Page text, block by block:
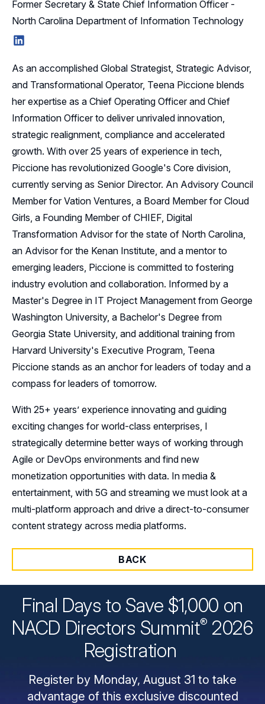
Former Secretary & State Chief Information Officer -
North Carolina Department of Information Technology
As an accomplished Global Strategist, Strategic Advisor,
and Transformational Operator, Teena Piccione blends
her expertise as a Chief Operating Officer and Chief
Information Officer to deliver unrivaled innovation,
strategic realignment, compliance and accelerated
growth. With over 25 years of experience in tech,
Piccione has revolutionized Google's Core division,
currently serving as Senior Director. An Advisory Council
Member for Vation Ventures, a Board Member for Cloud
Girls, a Founding Member of CHIEF, Digital
Transformation Advisor for the state of North Carolina,
an Advisor for the Kenan Institute, and a mentor to
emerging leaders, Piccione is committed to fostering
industry evolution and collaboration. Informed by a
Master's Degree in IT Project Management from George
Washington University, a Bachelor's Degree from
Georgia State University, and additional training from
Harvard University's Executive Program, Teena
Piccione stands as an anchor for leaders of today and a
compass for leaders of tomorrow.
With 25+ years’ experience innovating and guiding
exciting changes for world-class enterprises, I
strategically determine better ways of working through
Agile or DevOps environments and find new
monetization opportunities with data. In media &
entertainment, with 5G and streaming we must look at a
multi-platform approach and drive a direct-to-consumer
content strategy across media platforms.
BACK
Final Days to Save $1,000 on
NACD Directors Summit® 2026
Registration
Register by Monday, August 31 to take
advantage of this exclusive discounted